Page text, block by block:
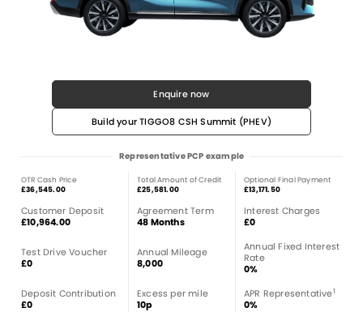
Enquire now
Build your TIGGO8 CSH Summit (PHEV)
Representative PCP example
OTR Cash Price
£36,545.00
Total Amount of Credit
£25,581.00
Optional Final Payment
£13,171.50
Customer Deposit
£10,964.00
Agreement Term
48 Months
Interest Charges
£0
Test Drive Voucher
£0
Annual Mileage
8,000
Annual Fixed Interest
Rate
0%
Deposit Contribution
£0
Excess per mile
10p
APR Representative1
0%